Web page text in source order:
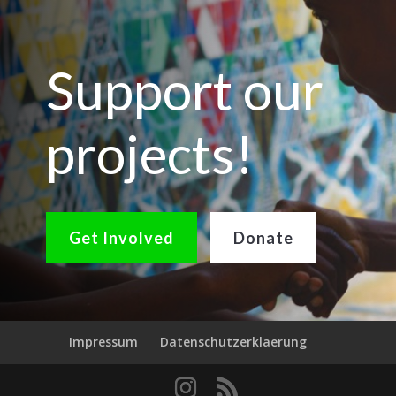
Support our
projects!
Get Involved Donate
Impressum Datenschutzerklaerung